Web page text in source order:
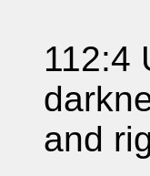
112:4
and